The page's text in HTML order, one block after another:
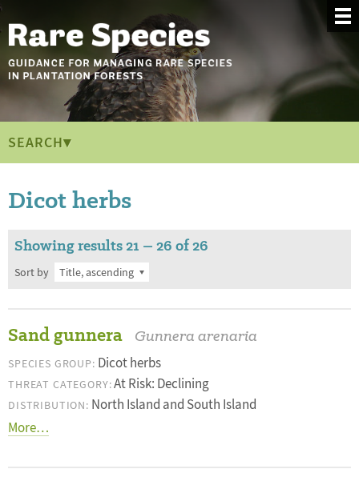
SEARCH▾
Dicot herbs
Showing results 21 – 26 of 26
Sort by
Sand gunnera Gunnera arenaria
SPECIES GROUP: Dicot herbs
THREAT CATEGORY:At Risk: Declining
DISTRIBUTION: North Island and South Island
More…